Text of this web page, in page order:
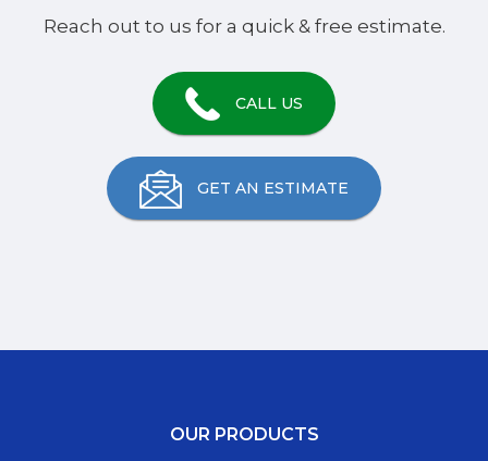
Reach out to us for a quick & free estimate.
CALL US
GET AN ESTIMATE
OUR PRODUCTS